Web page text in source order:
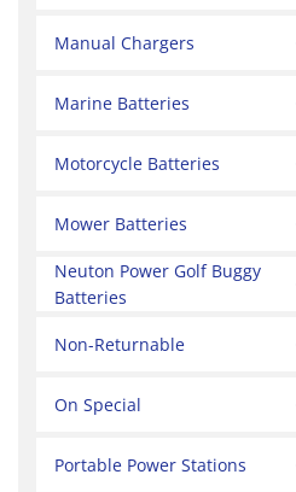
Manual Chargers
Marine Batteries
Motorcycle Batteries
Mower Batteries
Neuton Power Golf Buggy
Batteries
Non-Returnable
On Special
Portable Power Stations